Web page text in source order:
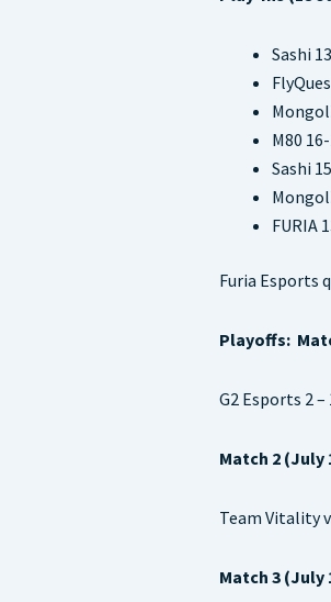
Sashi
M80
Sashi
FURIA
Furia Esports
Playoffs:
G2 Esports 2
Match 2 (July
Team Vitality
Match 3 (July